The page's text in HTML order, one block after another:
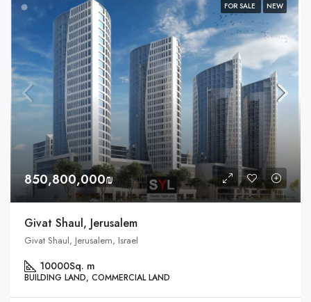
FOR SALE NEW
850,800,000₪
Givat Shaul, Jerusalem
Givat Shaul, Jerusalem, Israel
10000Sq. m
BUILDING LAND, COMMERCIAL LAND